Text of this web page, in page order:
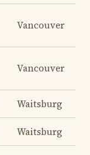
Vancouver
Vancouver
Waitsburg
Waitsburg